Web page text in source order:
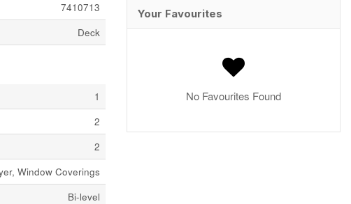
7410713
Deck
1
2
2
Window Coverings
Bi-level
Your Favourites
No Favourites Found